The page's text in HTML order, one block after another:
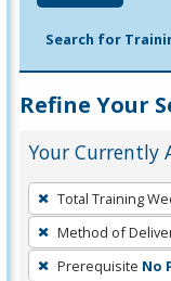
Search for
Refine Your
Your Currently
To
remove
a
filter,
Total Training
Method of
Prerequisite No